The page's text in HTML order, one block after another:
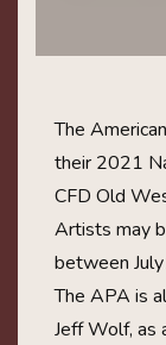
The
their 2021
CFD Old
Artists may
between
The APA is
Jeff Wolf, as